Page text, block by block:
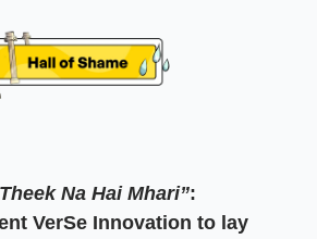
Na Hai Mhari”:
VerSe Innovation to lay